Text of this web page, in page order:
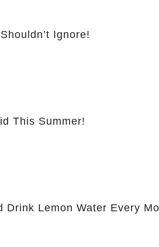
Ignore!
This Summer!
Drink Lemon Water Every